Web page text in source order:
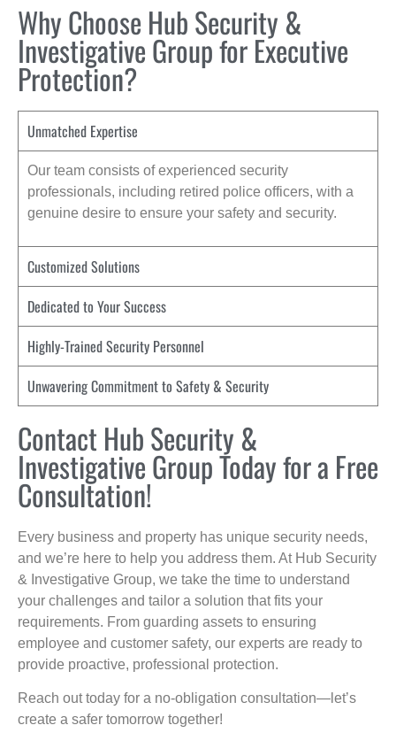
Why Choose Hub Security &
Investigative Group for Executive
Protection?
Unmatched Expertise
Our team consists of experienced security
professionals, including retired police officers, with a
genuine desire to ensure your safety and security.
Customized Solutions
Dedicated to Your Success
Highly-Trained Security Personnel
Unwavering Commitment to Safety & Security
Contact Hub Security &
Investigative Group Today for a Free
Consultation!
Every business and property has unique security needs,
and we’re here to help you address them. At Hub Security
& Investigative Group, we take the time to understand
your challenges and tailor a solution that fits your
requirements. From guarding assets to ensuring
employee and customer safety, our experts are ready to
provide proactive, professional protection.
Reach out today for a no-obligation consultation—let’s
create a safer tomorrow together!